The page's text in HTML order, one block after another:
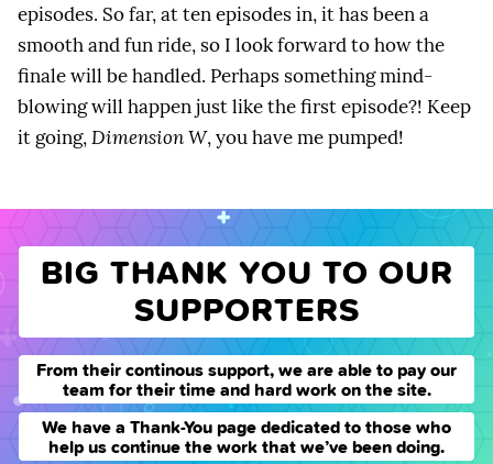
episodes. So far, at ten episodes in, it has been a
smooth and fun ride, so I look forward to how the
finale will be handled. Perhaps something mind-
blowing will happen just like the first episode?! Keep
it going,Dimension W, you have me pumped!
BIG THANK YOU TO OUR
SUPPORTERS
From their continous support, we are able to pay our
team for their time and hard work on the site.
We have a Thank-You page dedicated to those who
help us continue the work that we’ve been doing.